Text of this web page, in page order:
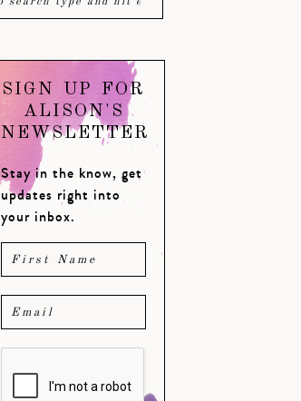
SIGN UP FOR
ALISON'S
NEWSLETTER
Stay in the know, get
updates right into
your inbox.